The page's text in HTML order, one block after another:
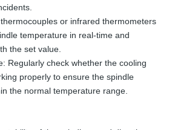
or infrared thermometers
temperature in real-time and
the set value.
Regularly check whether the cooling
properly to ensure the spindle
the normal temperature range.